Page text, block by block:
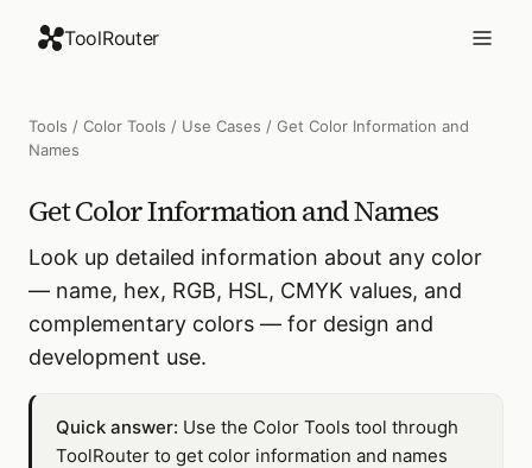
ToolRouter
Tools / Color Tools / Use Cases / Get Color Information and
Names
Get Color Information and Names
Look up detailed information about any color
— name, hex, RGB, HSL, CMYK values, and
complementary colors — for design and
development use.
Quick answer: Use the Color Tools tool through
ToolRouter to get color information and names